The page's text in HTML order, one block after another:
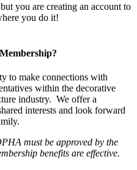
but you are creating an account to
you do it!
to make connections with
within the decorative
industry. We offer a
interests and look forward
must be approved by the
benefits are effective.